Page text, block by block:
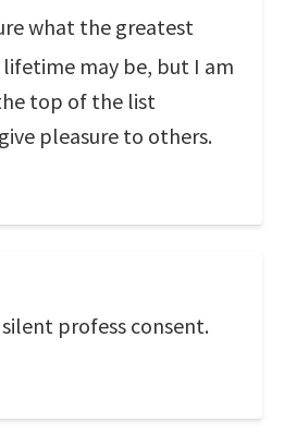
what the greatest
may be, but I am
top of the list
pleasure to others.
profess consent.